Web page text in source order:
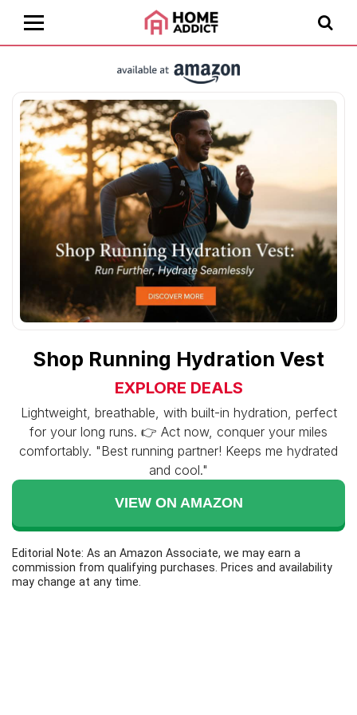
Shop Running Hydration Vest
EXPLORE DEALS
Lightweight, breathable, with built-in hydration, perfect
for your long runs. 👉 Act now, conquer your miles
comfortably. "Best running partner! Keeps me hydrated
and cool."
VIEW ON AMAZON
Editorial Note: As an Amazon Associate, we may earn a
commission from qualifying purchases. Prices and availability
may change at any time.